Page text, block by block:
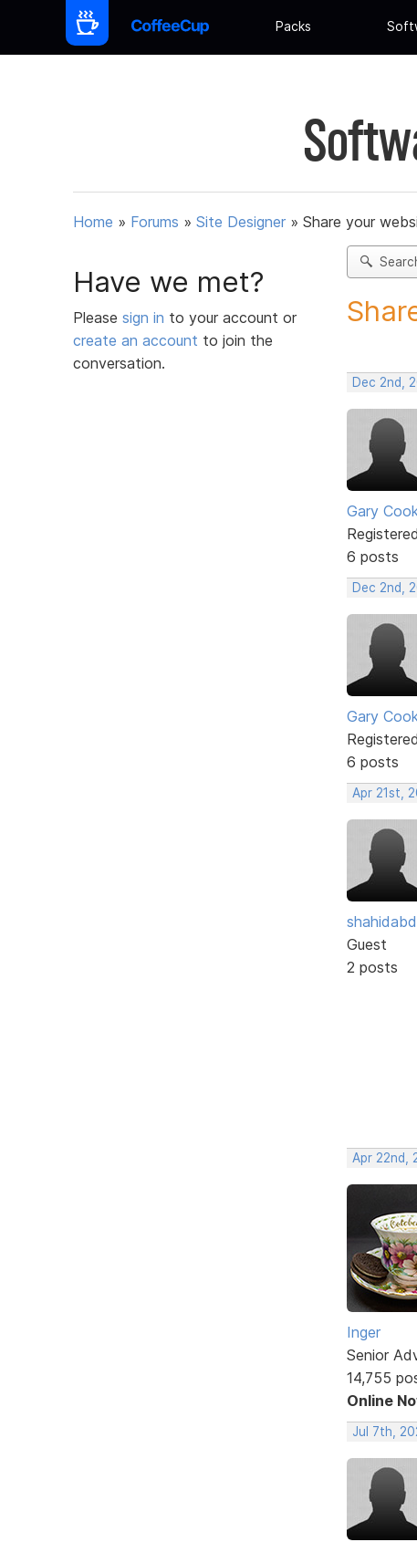
Packs
Home » Forums » Site Designer » Share your
Have we met?
Please sign in to your account or
create an account to join the
conversation.
Dec 2nd,
Gary
6 posts
Dec 2nd,
Gary
6 posts
Apr 21st,
Guest
2 posts
Apr 22nd,
Inger
Senior
14,755
Online
Jul 7th,